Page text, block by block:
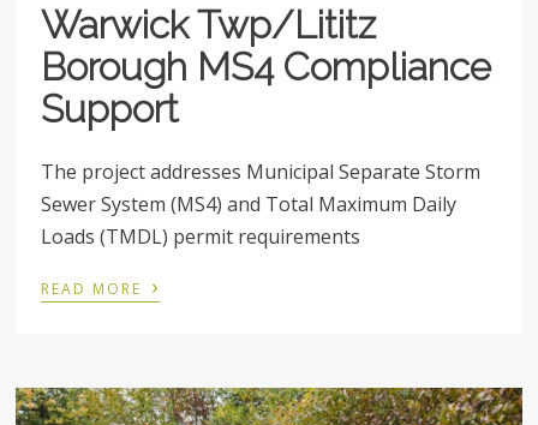
Warwick Twp/Lititz
Borough MS4 Compliance
Support
The project addresses Municipal Separate Storm
Sewer System (MS4) and Total Maximum Daily
Loads (TMDL) permit requirements
READ MORE ›